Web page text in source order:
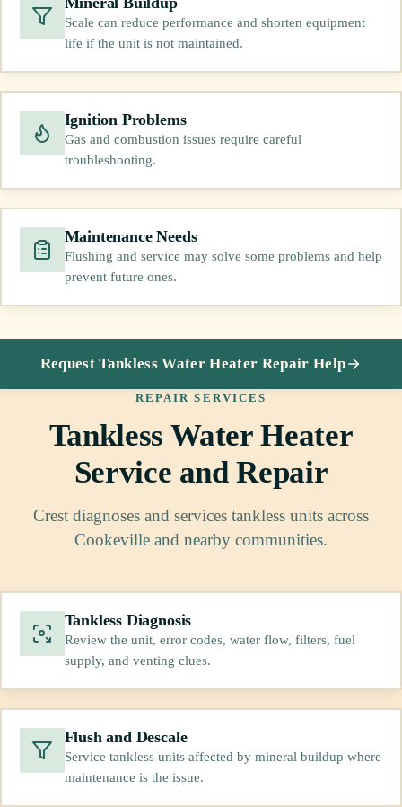
Scale can reduce performance and shorten equipment
life if the unit is not maintained.
Ignition Problems
Gas and combustion issues require careful
troubleshooting.
Maintenance Needs
Flushing and service may solve some problems and help
prevent future ones.
Request Tankless Water Heater Repair Help
REPAIR SERVICES
Tankless Water Heater
Service and Repair
Crest diagnoses and services tankless units across
Cookeville and nearby communities.
Tankless Diagnosis
Review the unit, error codes, water flow, filters, fuel
supply, and venting clues.
Flush and Descale
Service tankless units affected by mineral buildup where
maintenance is the issue.